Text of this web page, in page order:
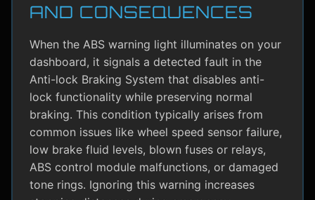
AND CONSEQUENCES
When the ABS warning light illuminates on your
dashboard, it signals a detected fault in the
Anti-lock Braking System that disables anti-
lock functionality while preserving normal
braking. This condition typically arises from
common issues like wheel speed sensor failure,
low brake fluid levels, blown fuses or relays,
ABS control module malfunctions, or damaged
tone rings. Ignoring this warning increases